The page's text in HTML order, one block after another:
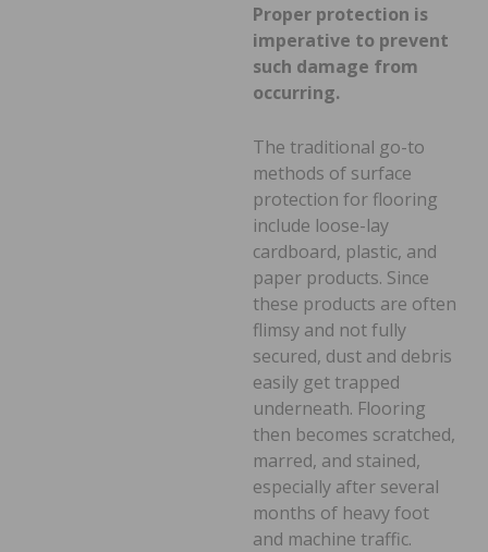
Proper protection is
imperative to prevent
such damage from
occurring.
The traditional go-to
methods of surface
protection for flooring
include loose-lay
cardboard, plastic, and
paper products. Since
these products are often
flimsy and not fully
secured, dust and debris
easily get trapped
underneath. Flooring
then becomes scratched,
marred, and stained,
especially after several
months of heavy foot
and machine traffic.